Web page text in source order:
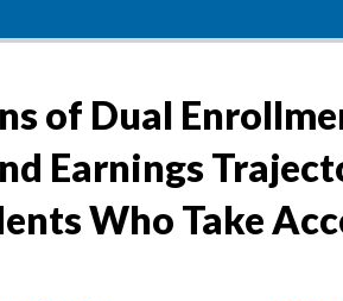
of Dual
Earnings
Who Take